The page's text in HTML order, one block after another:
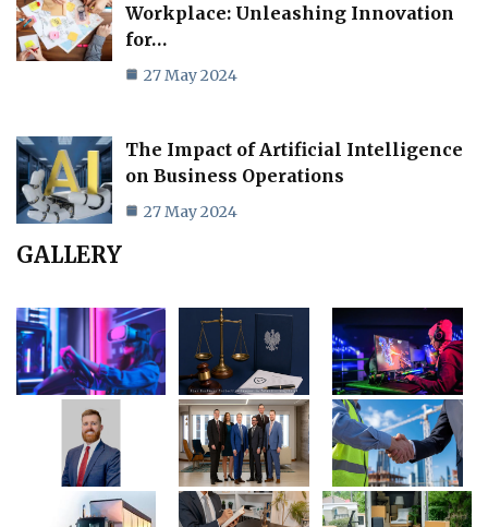
Workplace: Unleashing Innovation
for…
27 May 2024
The Impact of Artificial Intelligence
on Business Operations
27 May 2024
GALLERY